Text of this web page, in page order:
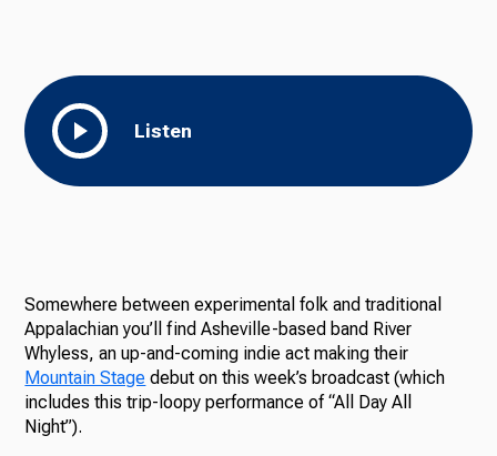
Listen
Somewhere between experimental folk and traditional
Appalachian you’ll find Asheville-based band River
Whyless, an up-and-coming indie act making their
Mountain Stage debut on this week’s broadcast (which
includes this trip-loopy performance of “All Day All
Night”).